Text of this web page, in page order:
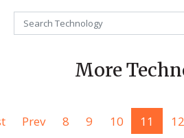
More
Prev 8 9 10 11 12